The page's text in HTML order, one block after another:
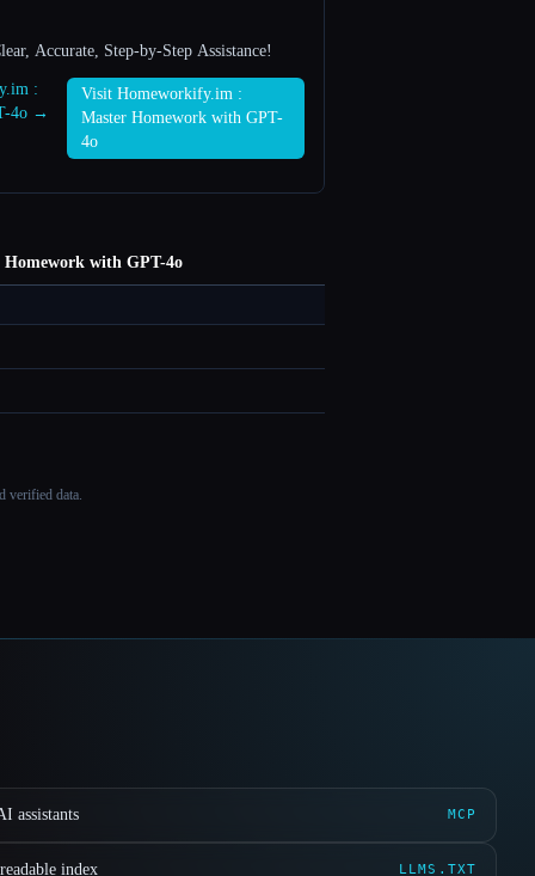
Accurate, Step-by-Step Assistance!
:
4o →
Visit Homeworkify.im :
Master Homework with GPT-
4o
with GPT-4o
verified data.
assistants MCP
index LLMS.TXT